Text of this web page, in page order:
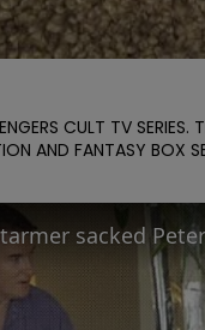
CULT TV
AND FANTASY BOX